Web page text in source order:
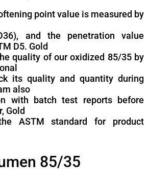
point value is measured by
and the penetration value
D5. Gold
quality of our oxidized 85/35 by
its quality and quantity during
also
with batch test reports before
Gold
ASTM standard for product
85/35